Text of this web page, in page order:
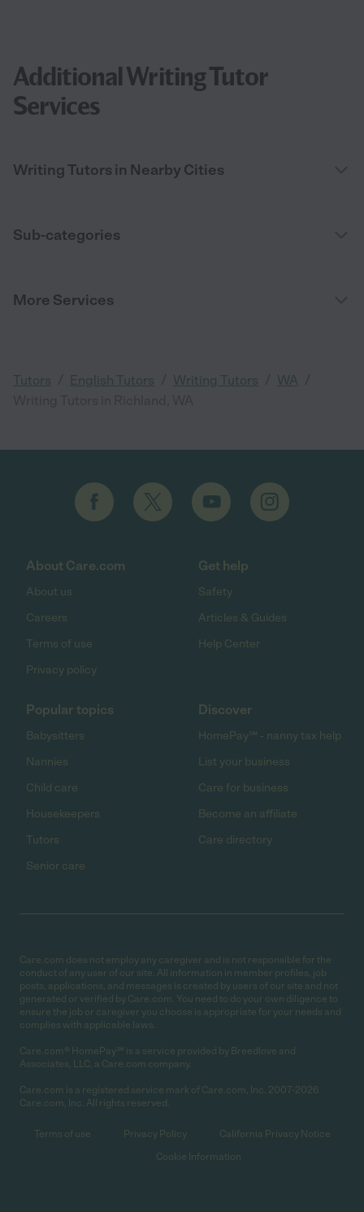
Additional Writing Tutor
Services
Writing Tutors in Nearby Cities
Sub-categories
More Services
Tutors English Tutors Writing Tutors WA
About Care.com
About us
Careers
Terms of use
Privacy policy
Get help
Safety
Articles & Guides
Help Center
Popular topics
Babysitters
Nannies
Child care
Housekeepers
Tutors
Senior care
Discover
HomePay℠ - nanny tax help
List your business
Care for business
Become an affiliate
Care directory
Care.com does not employ any caregiver and is not responsible for the
conduct of any user of our site. All information in member profiles, job
posts, applications, and messages is created by users of our site and not
generated or verified by Care.com. You need to do your own diligence to
ensure the job or caregiver you choose is appropriate for your needs and
complies with applicable laws.
Care.com® HomePay℠ is a service provided by Breedlove and
Associates, LLC, a Care.com company.
Care.com is a registered service mark of Care.com, Inc. 2007-2026
Care.com, Inc. All rights reserved.
Terms of use Privacy Policy
California Privacy Notice
Cookie Information